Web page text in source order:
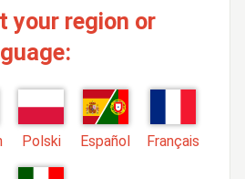
your region or
Polski Español Français